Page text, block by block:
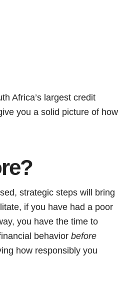
Africa’s largest credit
you a solid picture of how
strategic steps will bring
if you have had a poor
you have the time to
behavior before
how responsibly you